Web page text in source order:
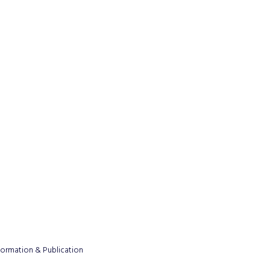
& Publication